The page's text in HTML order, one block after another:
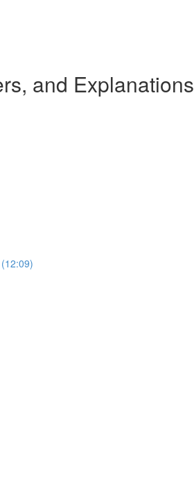
and Explanations